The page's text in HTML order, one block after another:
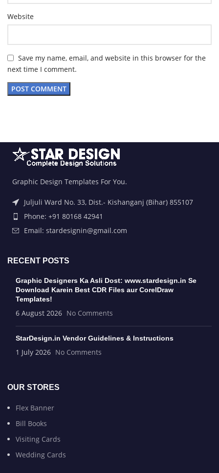
Website
Save my name, email, and website in this browser for the
next time I comment.
Graphic Design Templates For You.
Juljuli Ward No. 33, Dist.- Kishanganj (Bihar) 855107
Phone: +91 80168 42941
Email: stardesignin@gmail.com
RECENT POSTS
Graphic Designers Ka Asli Dost: www.stardesign.in Se
Download Karein Best CDR Files aur CorelDraw
Templates!
6 August 2026 No Comments
StarDesign.in Vendor Guidelines & Instructions
1 July 2026 No Comments
OUR STORES
Flex Banner
Bill Books
Visiting Cards
Wedding Cards